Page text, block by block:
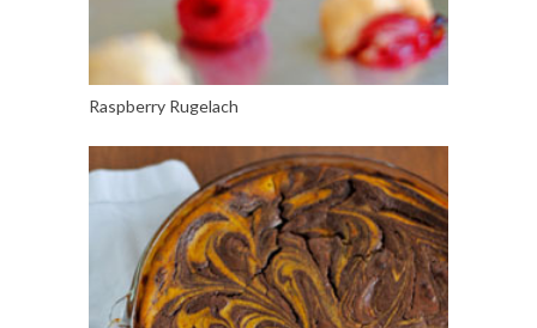
Raspberry Rugelach